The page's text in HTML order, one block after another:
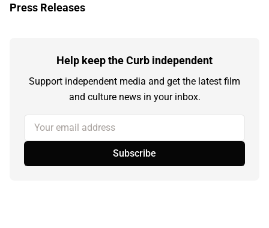
Press Releases
Help keep the Curb independent
Support independent media and get the latest film
and culture news in your inbox.
Your email address
Subscribe